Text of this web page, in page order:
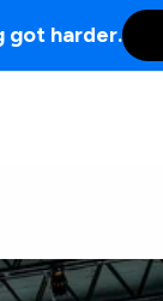
got harder.